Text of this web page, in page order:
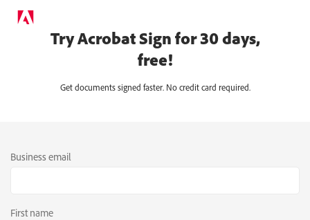
Try Acrobat Sign for 30 days,
free!
Get documents signed faster. No credit card required.
Business email
First name